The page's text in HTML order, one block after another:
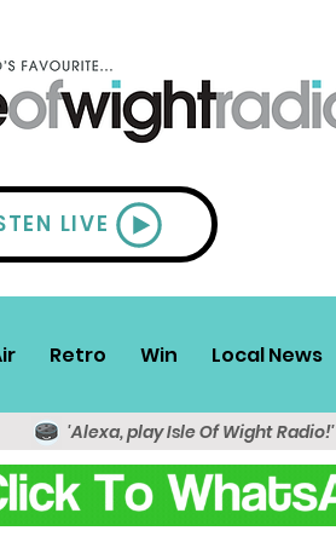
LIVE
Retro Win Local News
'Alexa, play Isle Of Wight Radio!'